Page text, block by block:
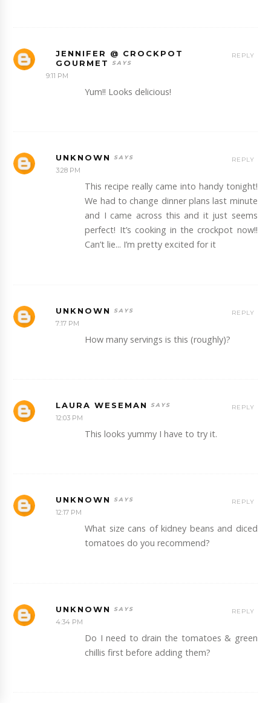
JENNIFER @ CROCKPOT
GOURMET
9:11 PM
Yum!! Looks delicious!
REPLY
UNKNOWN
3:28 PM
This recipe really came into handy tonight!
We had to change dinner plans last minute
and I came across this and it just seems
perfect! It’s cooking in the crockpot now!!
Can’t lie... I’m pretty excited for it
REPLY
UNKNOWN
7:17 PM
How many servings is this (roughly)?
REPLY
LAURA WESEMAN
12:03 PM
This looks yummy I have to try it.
REPLY
UNKNOWN
12:17 PM
What size cans of kidney beans and diced
tomatoes do you recommend?
REPLY
UNKNOWN
4:34 PM
Do I need to drain the tomatoes & green
chillis first before adding them?
REPLY